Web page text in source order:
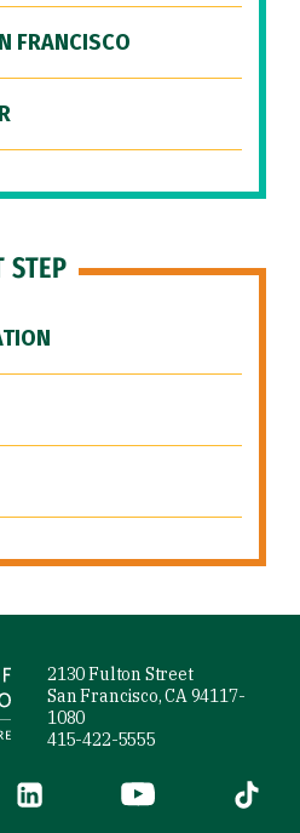
FRANCISCO
STEP
2130 Fulton Street
San Francisco, CA 94117-
1080
415-422-5555
is external)
LinkedIn (link is external)
YouTube (link is
Tiktok